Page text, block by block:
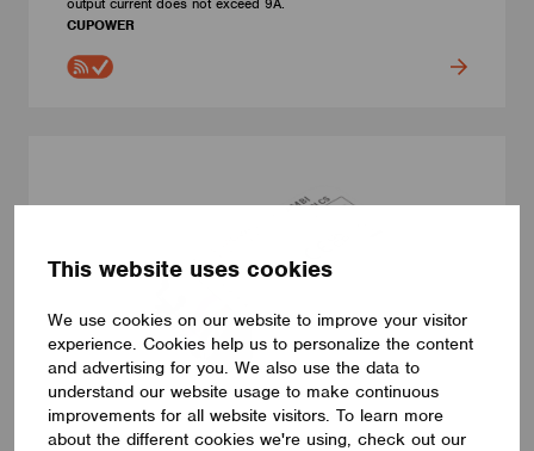
This website uses cookies
We use cookies on our website to improve your visitor
experience. Cookies help us to personalize the content
and advertising for you. We also use the data to
understand our website usage to make continuous
improvements for all website visitors. To learn more
about the different cookies we're using, check out our
CUPOWER